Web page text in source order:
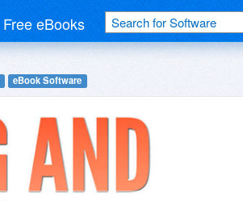
Free eBooks
eBook Software